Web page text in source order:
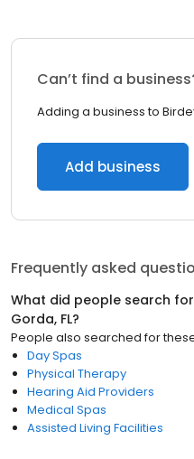
Can’t find a
Adding a business to
Add business
Frequently asked
What did people search
Gorda, FL?
People also searched for
Day Spas
Physical Therapy
Hearing Aid Providers
Medical Spas
Assisted Living Facilities